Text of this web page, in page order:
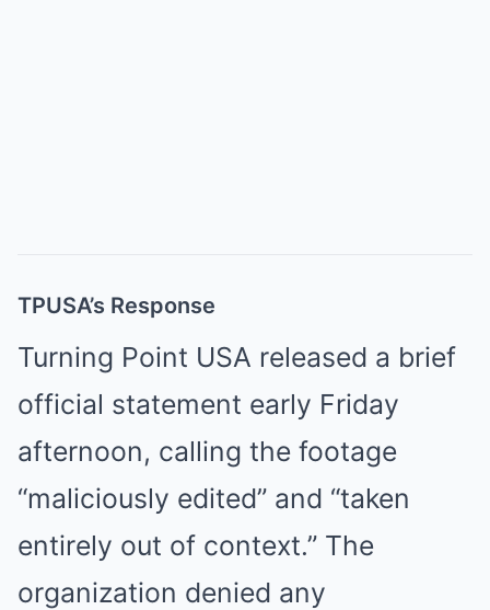
TPUSA’s Response
Turning Point USA released a brief
official statement early Friday
afternoon, calling the footage
“maliciously edited” and “taken
entirely out of context.” The
organization denied any